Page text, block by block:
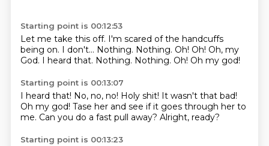
Starting point is 00:12:53
Let me take this off. I'm scared of the handcuffs
being on. I don't... Nothing. Nothing. Oh! Oh! Oh, my
God. I heard that. Nothing. Nothing. Oh! Oh my god!
Starting point is 00:13:07
I heard that! No, no, no! Holy shit! It wasn't that bad!
Oh my god! Tase her and see if it goes through her to
me. Can you do a fast pull away? Alright, ready?
Starting point is 00:13:23